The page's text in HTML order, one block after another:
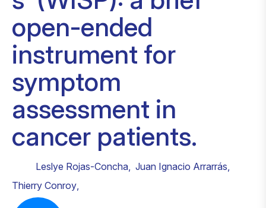
open-ended
instrument for
symptom
assessment in
cancer patients.
Leslye Rojas-Concha, Juan Ignacio Arrarrás,
Thierry Conroy,